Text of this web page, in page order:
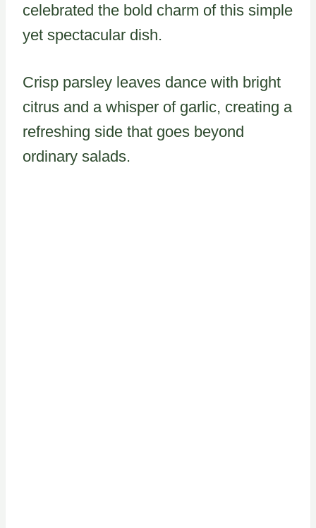
celebrated the bold charm of this simple
yet spectacular dish.
Crisp parsley leaves dance with bright
citrus and a whisper of garlic, creating a
refreshing side that goes beyond
ordinary salads.